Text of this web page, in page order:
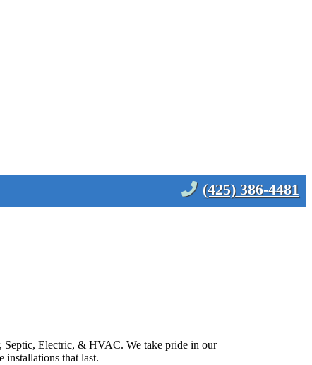
(425) 386-4481
Septic, Electric, & HVAC. We take pride in our
installations that last.